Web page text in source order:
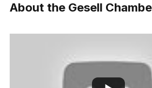
About the Gesell